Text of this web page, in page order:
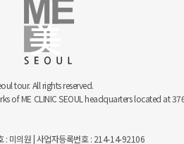
tour. All rights reserved.
of ME CLINIC SEOUL headquarters located at
: 미의원 | 사업자등록번호 : 214-14-92106